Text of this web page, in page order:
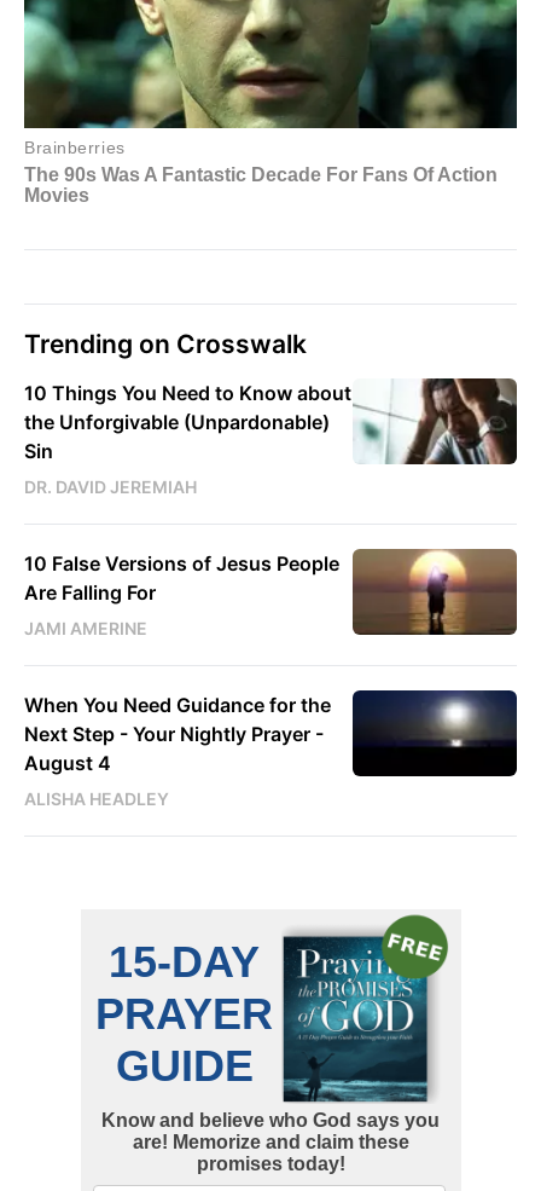
Trending on Crosswalk
10 Things You Need to Know about
the Unforgivable (Unpardonable)
Sin
DR. DAVID JEREMIAH
10 False Versions of Jesus People
Are Falling For
JAMI AMERINE
When You Need Guidance for the
Next Step - Your Nightly Prayer -
August 4
ALISHA HEADLEY